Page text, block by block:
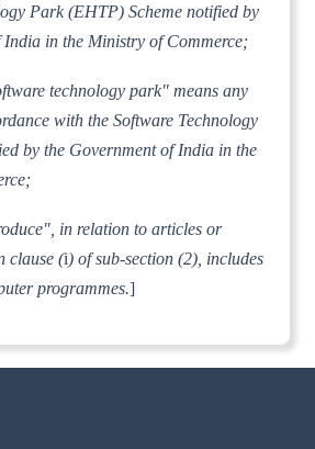
Park (EHTP) Scheme notified by
India in the Ministry of Commerce;
technology park" means any
with the Software Technology
by the Government of India in the
in relation to articles or
clause (i) of sub-section (2), includes
programmes.]